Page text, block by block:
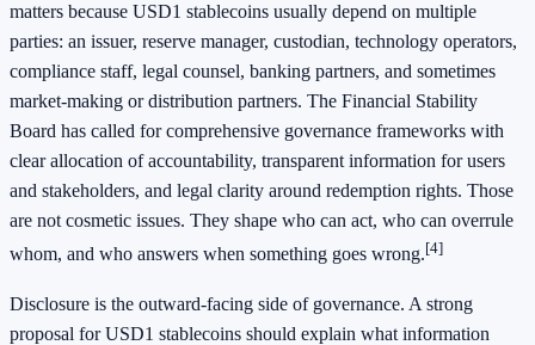
matters because USD1 stablecoins usually depend on multiple
parties: an issuer, reserve manager, custodian, technology operators,
compliance staff, legal counsel, banking partners, and sometimes
market-making or distribution partners. The Financial Stability
Board has called for comprehensive governance frameworks with
clear allocation of accountability, transparent information for users
and stakeholders, and legal clarity around redemption rights. Those
are not cosmetic issues. They shape who can act, who can overrule
whom, and who answers when something goes wrong.[4]
Disclosure is the outward-facing side of governance. A strong
proposal for USD1 stablecoins should explain what information